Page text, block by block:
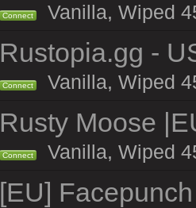
Connect Vanilla, Wiped
Rustopia.gg -
Connect Vanilla, Wiped
Rusty Moose
Connect Vanilla, Wiped
[EU]